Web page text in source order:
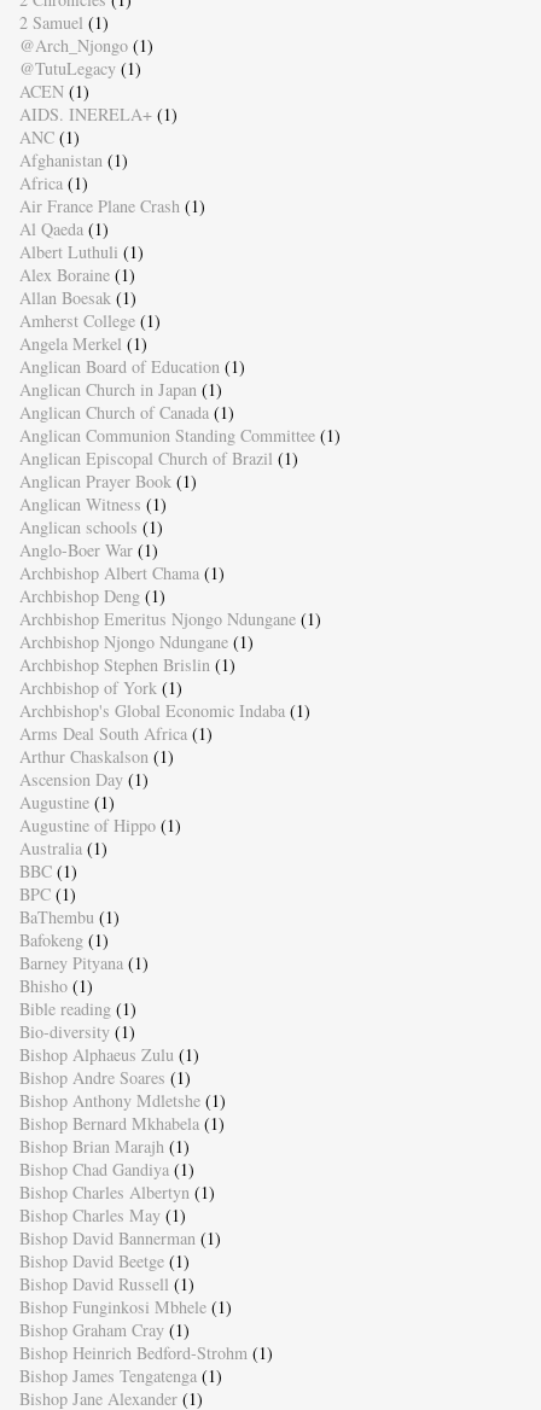
2 Samuel (1)
@Arch_Njongo (1)
@TutuLegacy (1)
ACEN (1)
AIDS. INERELA+ (1)
ANC (1)
Afghanistan (1)
Africa (1)
Air France Plane Crash (1)
Al Qaeda (1)
Albert Luthuli (1)
Alex Boraine (1)
Allan Boesak (1)
Amherst College (1)
Angela Merkel (1)
Anglican Board of Education (1)
Anglican Church in Japan (1)
Anglican Church of Canada (1)
Anglican Communion Standing Committee (1)
Anglican Episcopal Church of Brazil (1)
Anglican Prayer Book (1)
Anglican Witness (1)
Anglican schools (1)
Anglo-Boer War (1)
Archbishop Albert Chama (1)
Archbishop Deng (1)
Archbishop Emeritus Njongo Ndungane (1)
Archbishop Njongo Ndungane (1)
Archbishop Stephen Brislin (1)
Archbishop of York (1)
Archbishop's Global Economic Indaba (1)
Arms Deal South Africa (1)
Arthur Chaskalson (1)
Ascension Day (1)
Augustine (1)
Augustine of Hippo (1)
Australia (1)
BBC (1)
BPC (1)
BaThembu (1)
Bafokeng (1)
Barney Pityana (1)
Bhisho (1)
Bible reading (1)
Bio-diversity (1)
Bishop Alphaeus Zulu (1)
Bishop Andre Soares (1)
Bishop Anthony Mdletshe (1)
Bishop Bernard Mkhabela (1)
Bishop Brian Marajh (1)
Bishop Chad Gandiya (1)
Bishop Charles Albertyn (1)
Bishop Charles May (1)
Bishop David Bannerman (1)
Bishop David Beetge (1)
Bishop David Russell (1)
Bishop Funginkosi Mbhele (1)
Bishop Graham Cray (1)
Bishop Heinrich Bedford-Strohm (1)
Bishop James Tengatenga (1)
Bishop Jane Alexander (1)